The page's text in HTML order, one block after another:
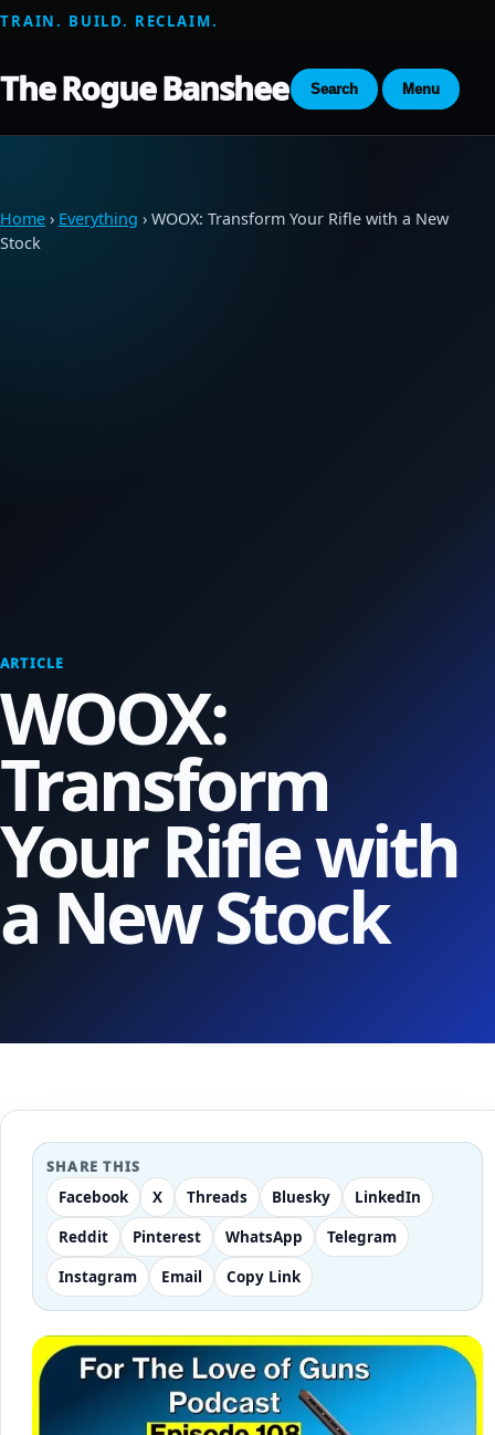
TRAIN. BUILD. RECLAIM.
The Rogue Banshee Search Menu
Home › Everything › WOOX: Transform Your Rifle with a New
Stock
ARTICLE
WOOX:
Transform
Your Rifle with
a New Stock
SHARE THIS
Facebook X Threads Bluesky
LinkedIn
Reddit
Pinterest WhatsApp
Telegram
Instagram
Email Copy Link